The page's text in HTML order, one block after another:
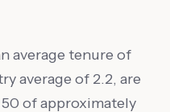
average tenure of
average of 2.2, are
of approximately